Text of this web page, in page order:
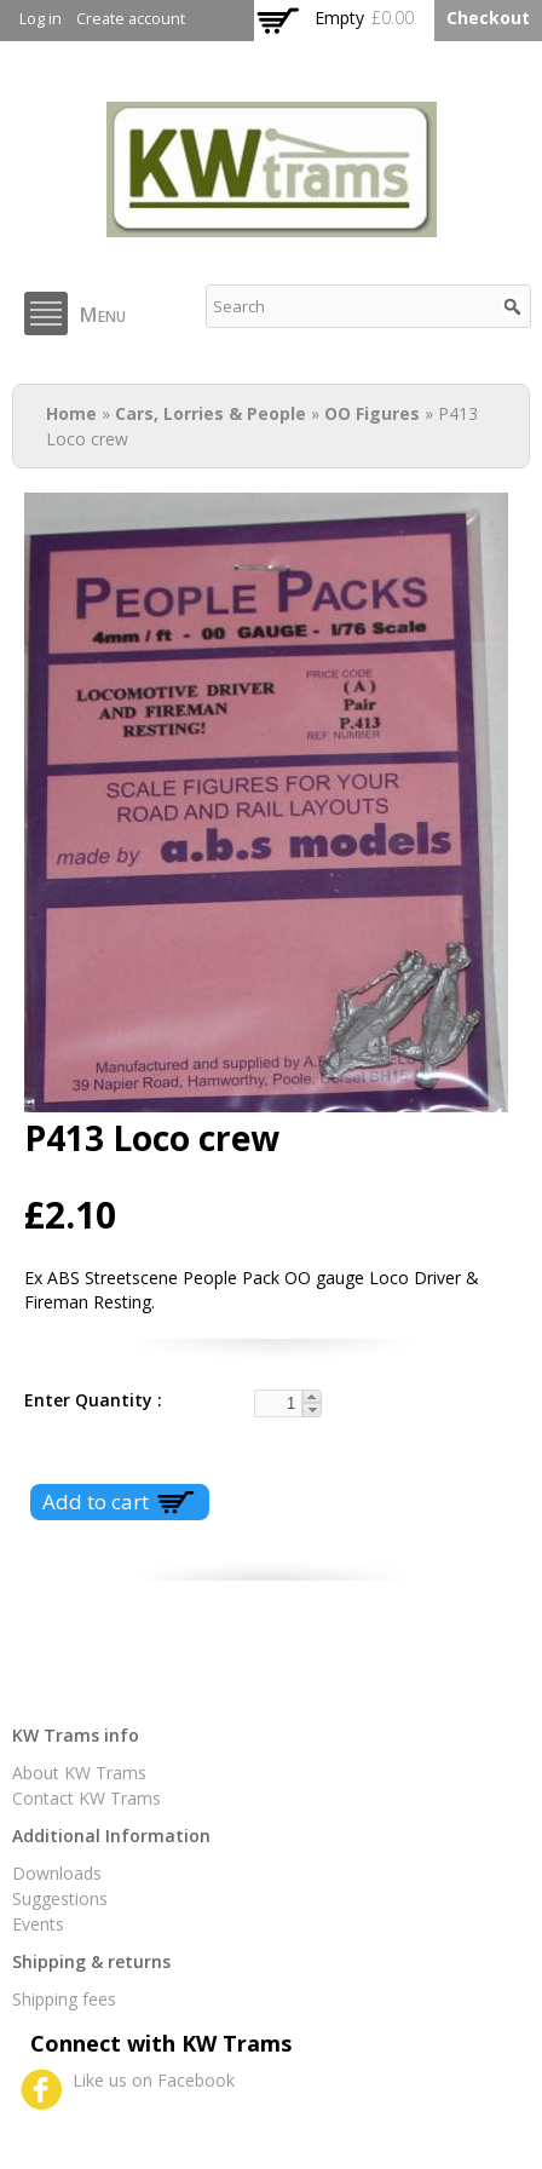
main
Log in Create account Empty £0.00 Checkout
KW Trams
Menu
You are here
Home » Cars, Lorries & People » OO Figures » P413
Loco crew
P413 Loco crew
£2.10
Ex ABS Streetscene People Pack OO gauge Loco Driver &
Fireman Resting.
Enter Quantity
KW Trams info
About KW Trams
Contact KW Trams
Additional Information
Downloads
Suggestions
Events
Shipping & returns
Shipping fees
Connect with KW Trams
Like us on Facebook